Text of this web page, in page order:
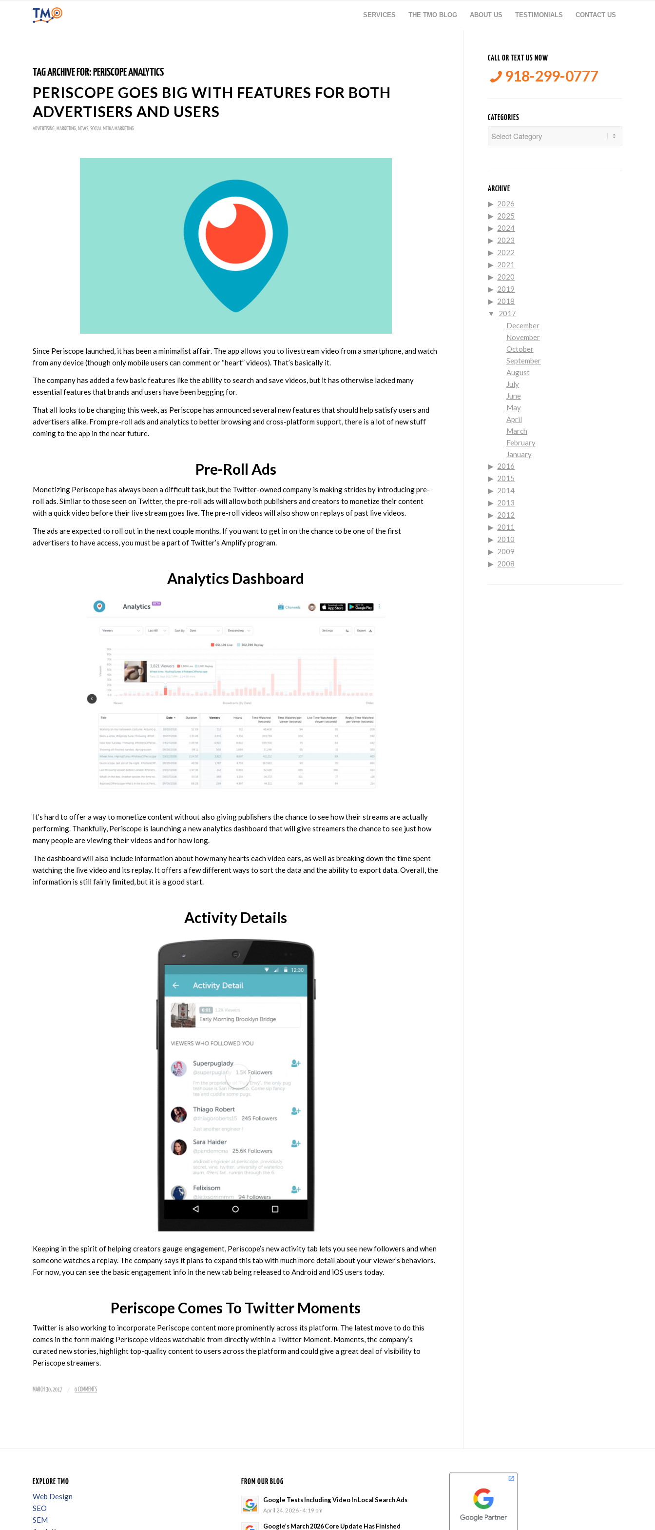
SERVICES THE TMO BLOG ABOUT US TESTIMONIALS CONTACT US
TAG ARCHIVE FOR: PERISCOPE ANALYTICS
PERISCOPE GOES BIG WITH FEATURES FOR BOTH
ADVERTISERS AND USERS
ADVERTISING MARKETING NEWS SOCIAL MEDIA MARKETING
Since Periscope launched, it has been a minimalist affair. The app allows you to livestream video from a smartphone, and watch
from any device (though only mobile users can comment or “heart” videos). That’s basically it.
The company has added a few basic features like the ability to search and save videos, but it has otherwise lacked many
essential features that brands and users have been begging for.
That all looks to be changing this week, as Periscope has announced several new features that should help satisfy users and
advertisers alike. From pre-roll ads and analytics to better browsing and cross-platform support, there is a lot of new stuff
coming to the app in the near future.
Pre-Roll Ads
Monetizing Periscope has always been a difficult task, but the Twitter-owned company is making strides by introducing pre-
roll ads. Similar to those seen on Twitter, the pre-roll ads will allow both publishers and creators to monetize their content
with a quick video before their live stream goes live. The pre-roll videos will also show on replays of past live videos.
The ads are expected to roll out in the next couple months. If you want to get in on the chance to be one of the first
advertisers to have access, you must be a part of Twitter’s Amplify program.
Analytics Dashboard
It’s hard to offer a way to monetize content without also giving publishers the chance to see how their streams are actually
performing. Thankfully, Periscope is launching a new analytics dashboard that will give streamers the chance to see just how
many people are viewing their videos and for how long.
The dashboard will also include information about how many hearts each video ears, as well as breaking down the time spent
watching the live video and its replay. It offers a few different ways to sort the data and the ability to export data. Overall, the
information is still fairly limited, but it is a good start.
Activity Details
Keeping in the spirit of helping creators gauge engagement, Periscope’s new activity tab lets you see new followers and when
someone watches a replay. The company says it plans to expand this tab with much more detail about your viewer’s behaviors.
For now, you can see the basic engagement info in the new tab being released to Android and iOS users today.
Periscope Comes To Twitter Moments
Twitter is also working to incorporate Periscope content more prominently across its platform. The latest move to do this
comes in the form making Periscope videos watchable from directly within a Twitter Moment. Moments, the company’s
curated new stories, highlight top-quality content to users across the platform and could give a great deal of visibility to
Periscope streamers.
MARCH 30, 2017 / 0 COMMENTS
CALL OR TEXT US NOW
918-299-0777
CATEGORIES
ARCHIVE
2026
2025
2024
2023
2022
2021
2020
2019
2018
2017
December
November
October
September
August
July
June
May
April
March
February
January
2016
2015
2014
2013
2012
2011
2010
2009
2008
EXPLORE TMO
Web Design
SEO
SEM
FROM OUR BLOG
Google Tests Including Video In Local Search Ads
April 24, 2026 - 4:19 pm
Google’s March 2026 Core Update Has Finished